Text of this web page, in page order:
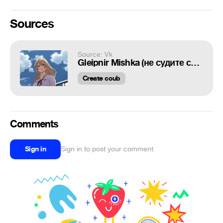
Sources
Source: Vk
Gleipnir Mishka (не судите строга хы)
Create coub
Comments
Sign in Sign in to post your comment